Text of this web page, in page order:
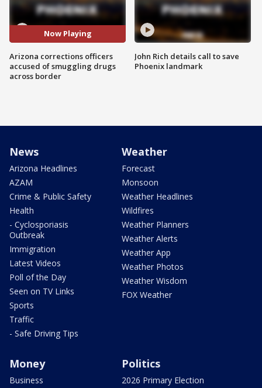
Now Playing
Arizona corrections officers
accused of smuggling drugs
across border
John Rich details call to save
Phoenix landmark
News
Arizona Headlines
AZAM
Crime & Public Safety
Health
- Cyclosporiasis
Outbreak
Immigration
Latest Videos
Poll of the Day
Seen on TV Links
Sports
Traffic
- Safe Driving Tips
Weather
Forecast
Monsoon
Weather Headlines
Wildfires
Weather Planners
Weather Alerts
Weather App
Weather Photos
Weather Wisdom
FOX Weather
Money
Business
Politics
2026 Primary Election